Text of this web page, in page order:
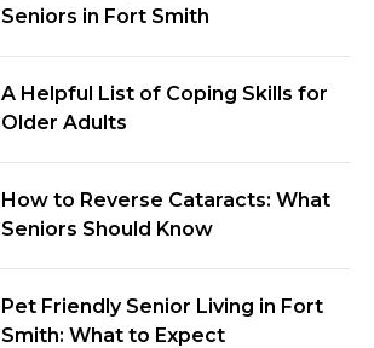
Seniors in Fort Smith
A Helpful List of Coping Skills for
Older Adults
How to Reverse Cataracts: What
Seniors Should Know
Pet Friendly Senior Living in Fort
Smith: What to Expect